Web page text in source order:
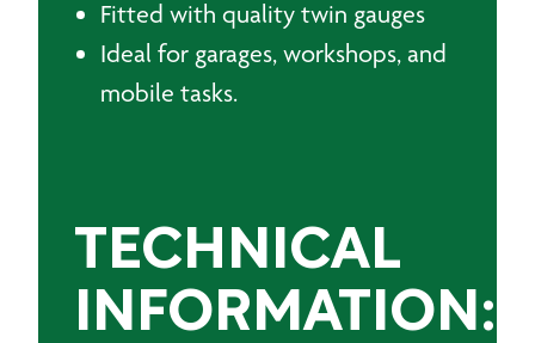
Fitted with quality twin gauges
Ideal for garages, workshops, and
mobile tasks.
TECHNICAL
INFORMATION: